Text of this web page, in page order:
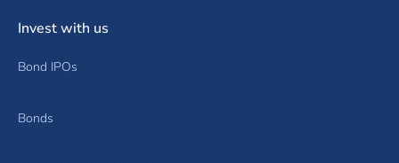
Invest with us
Bond IPOs
Bonds